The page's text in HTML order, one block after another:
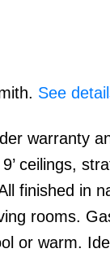
See
warranty
ceilings,
finished in
rooms.
or warm.